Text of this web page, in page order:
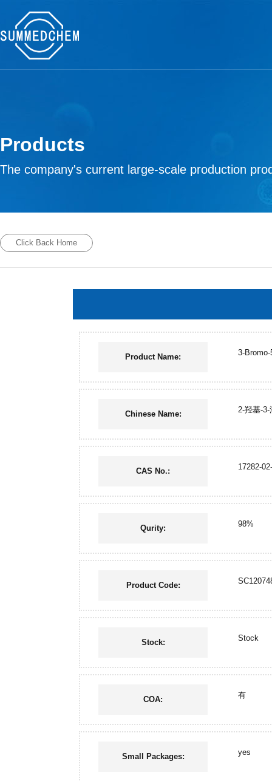
Products
The company's current large-scale production
Click Back Home
Product Name: 3-
Chinese Name: 2-羟基-3-
CAS No.: 17282-
Qurity: 98%
Product Code:
Stock: Stock
COA: 有
Small Packages: yes